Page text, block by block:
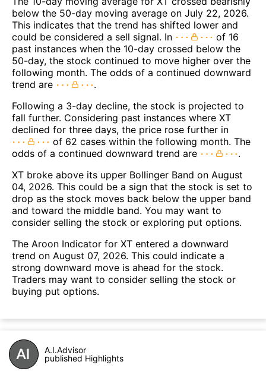
below the 50-day moving average on July 22, 2026.
This indicates that the trend has shifted lower and
could be considered a sell signal. In
of 16
past instances when the 10-day crossed below the
50-day, the stock continued to move higher over the
following month. The odds of a continued downward
trend are
.
Following a 3-day decline, the stock is projected to
fall further. Considering past instances where XT
declined for three days, the price rose further in
of 62 cases within the following month. The
odds of a continued downward trend are
.
XT broke above its upper Bollinger Band on August
04, 2026. This could be a sign that the stock is set to
drop as the stock moves back below the upper band
and toward the middle band. You may want to
consider selling the stock or exploring put options.
The Aroon Indicator for XT entered a downward
trend on August 07, 2026. This could indicate a
strong downward move is ahead for the stock.
Traders may want to consider selling the stock or
buying put options.
A.I.Advisor
published Highlights